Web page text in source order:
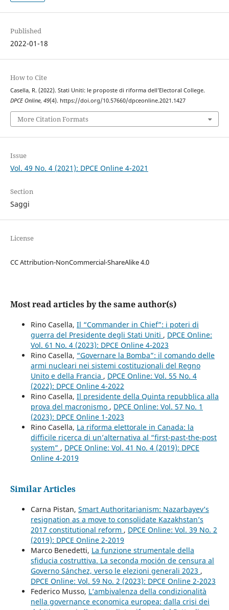
Published
2022-01-18
How to Cite
Casella, R. (2022). Stati Uniti: le proposte di riforma dell’Electoral College.
DPCE Online, 49(4). https://doi.org/10.57660/dpceonline.2021.1427
More Citation Formats
Issue
Vol. 49 No. 4 (2021): DPCE Online 4-2021
Section
Saggi
License
CC Attribution-NonCommercial-ShareAlike 4.0
Most read articles by the same author(s)
Rino Casella, Il “Commander in Chief”: i poteri di
guerra del Presidente degli Stati Uniti , DPCE Online:
Vol. 61 No. 4 (2023): DPCE Online 4-2023
Rino Casella, “Governare la Bomba”: il comando delle
armi nucleari nei sistemi costituzionali del Regno
Unito e della Francia , DPCE Online: Vol. 55 No. 4
(2022): DPCE Online 4-2022
Rino Casella, Il presidente della Quinta repubblica alla
prova del macronismo , DPCE Online: Vol. 57 No. 1
(2023): DPCE Online 1-2023
Rino Casella, La riforma elettorale in Canada: la
difficile ricerca di un’alternativa al “first-past-the-post
system” , DPCE Online: Vol. 41 No. 4 (2019): DPCE
Online 4-2019
Similar Articles
Carna Pistan, Smart Authoritarianism: Nazarbayev’s
resignation as a move to consolidate Kazakhstan’s
2017 constitutional reform , DPCE Online: Vol. 39 No. 2
(2019): DPCE Online 2-2019
Marco Benedetti, La funzione strumentale della
sfiducia costruttiva. La seconda moción de censura al
Governo Sánchez, verso le elezioni generali 2023 ,
DPCE Online: Vol. 59 No. 2 (2023): DPCE Online 2-2023
Federico Musso, L’ambivalenza della condizionalità
nella governance economica europea: dalla crisi dei